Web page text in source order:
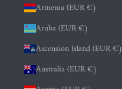
Armenia (EUR €)
Aruba (EUR €)
Ascension Island (EUR €)
Australia (EUR €)